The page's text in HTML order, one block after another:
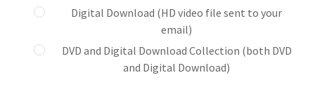
Digital Download (HD video file sent to your
email)
DVD and Digital Download Collection (both DVD
and Digital Download)